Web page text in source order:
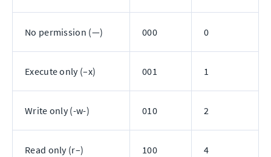
No permission (—) 000 0
Execute only (–x) 001 1
Write only (-w-) 010 2
Read only (r–) 100 4